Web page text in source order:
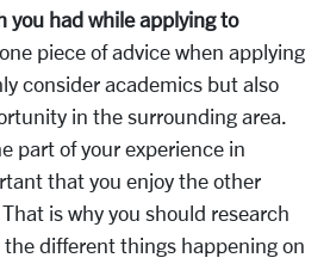
you had while applying to
piece of advice when applying
consider academics but also
in the surrounding area.
part of your experience in
that you enjoy the other
is why you should research
different things happening on